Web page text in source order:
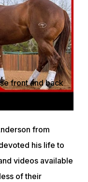
front and back
from
his life to
videos available
of their